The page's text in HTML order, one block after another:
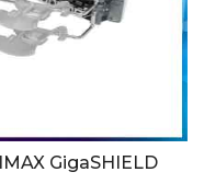
GigaSHIELD